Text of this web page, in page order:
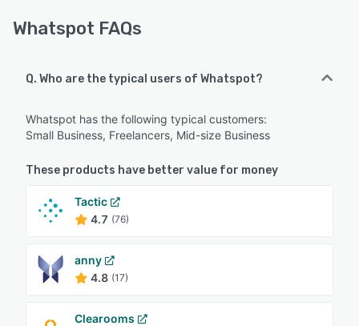
Whatspot FAQs
Q. Who are the typical users of Whatspot?
Whatspot has the following typical customers:
Small Business, Freelancers, Mid-size Business
These products have better value for money
Tactic
4.7 (76)
anny
4.8 (17)
Clearooms